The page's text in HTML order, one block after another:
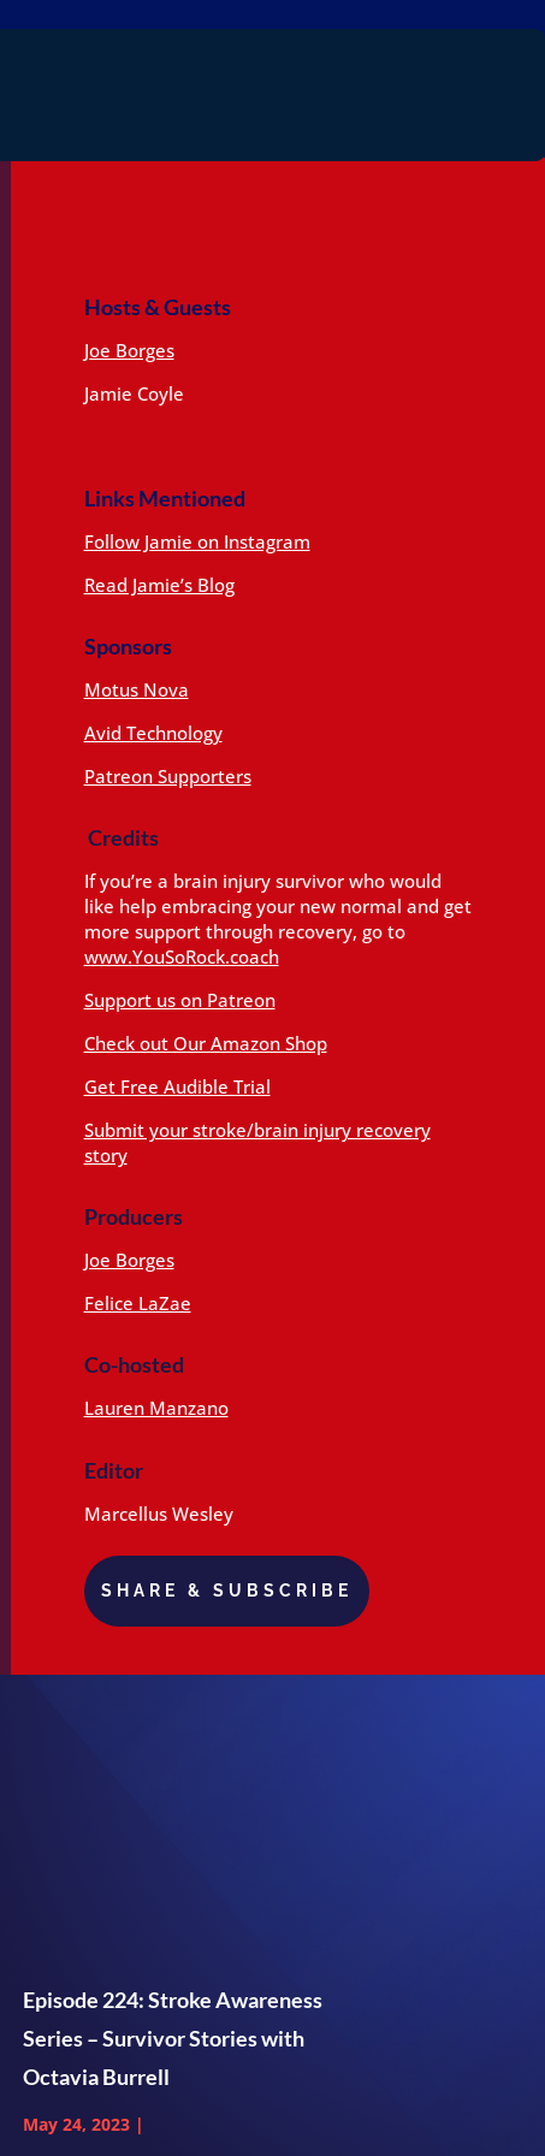
Hosts & Guests
Joe Borges
Jamie Coyle
Links Mentioned
Follow Jamie on Instagram
Read Jamie’s Blog
Sponsors
Motus Nova
Avid Technology
Patreon Supporters
Credits
If you’re a brain injury survivor who would
like help embracing your new normal and get
more support through recovery, go to
www.YouSoRock.coach
Support us on Patreon
Check out Our Amazon Shop
Get Free Audible Trial
Submit your stroke/brain injury recovery
story
Producers
Joe Borges
Felice LaZae
Co-hosted
Lauren Manzano
Editor
Marcellus Wesley
SHARE & SUBSCRIBE
Episode 224: Stroke Awareness
Series – Survivor Stories with
Octavia Burrell
May 24, 2023|